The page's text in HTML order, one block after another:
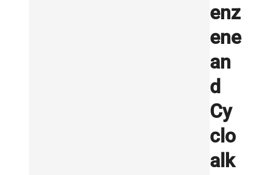
enz
ene
an
d
Cy
clo
alk